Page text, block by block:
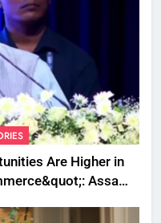
Are Higher in
Assam